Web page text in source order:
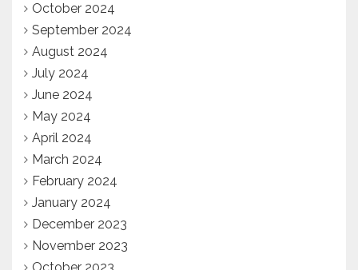
October 2024
September 2024
August 2024
July 2024
June 2024
May 2024
April 2024
March 2024
February 2024
January 2024
December 2023
November 2023